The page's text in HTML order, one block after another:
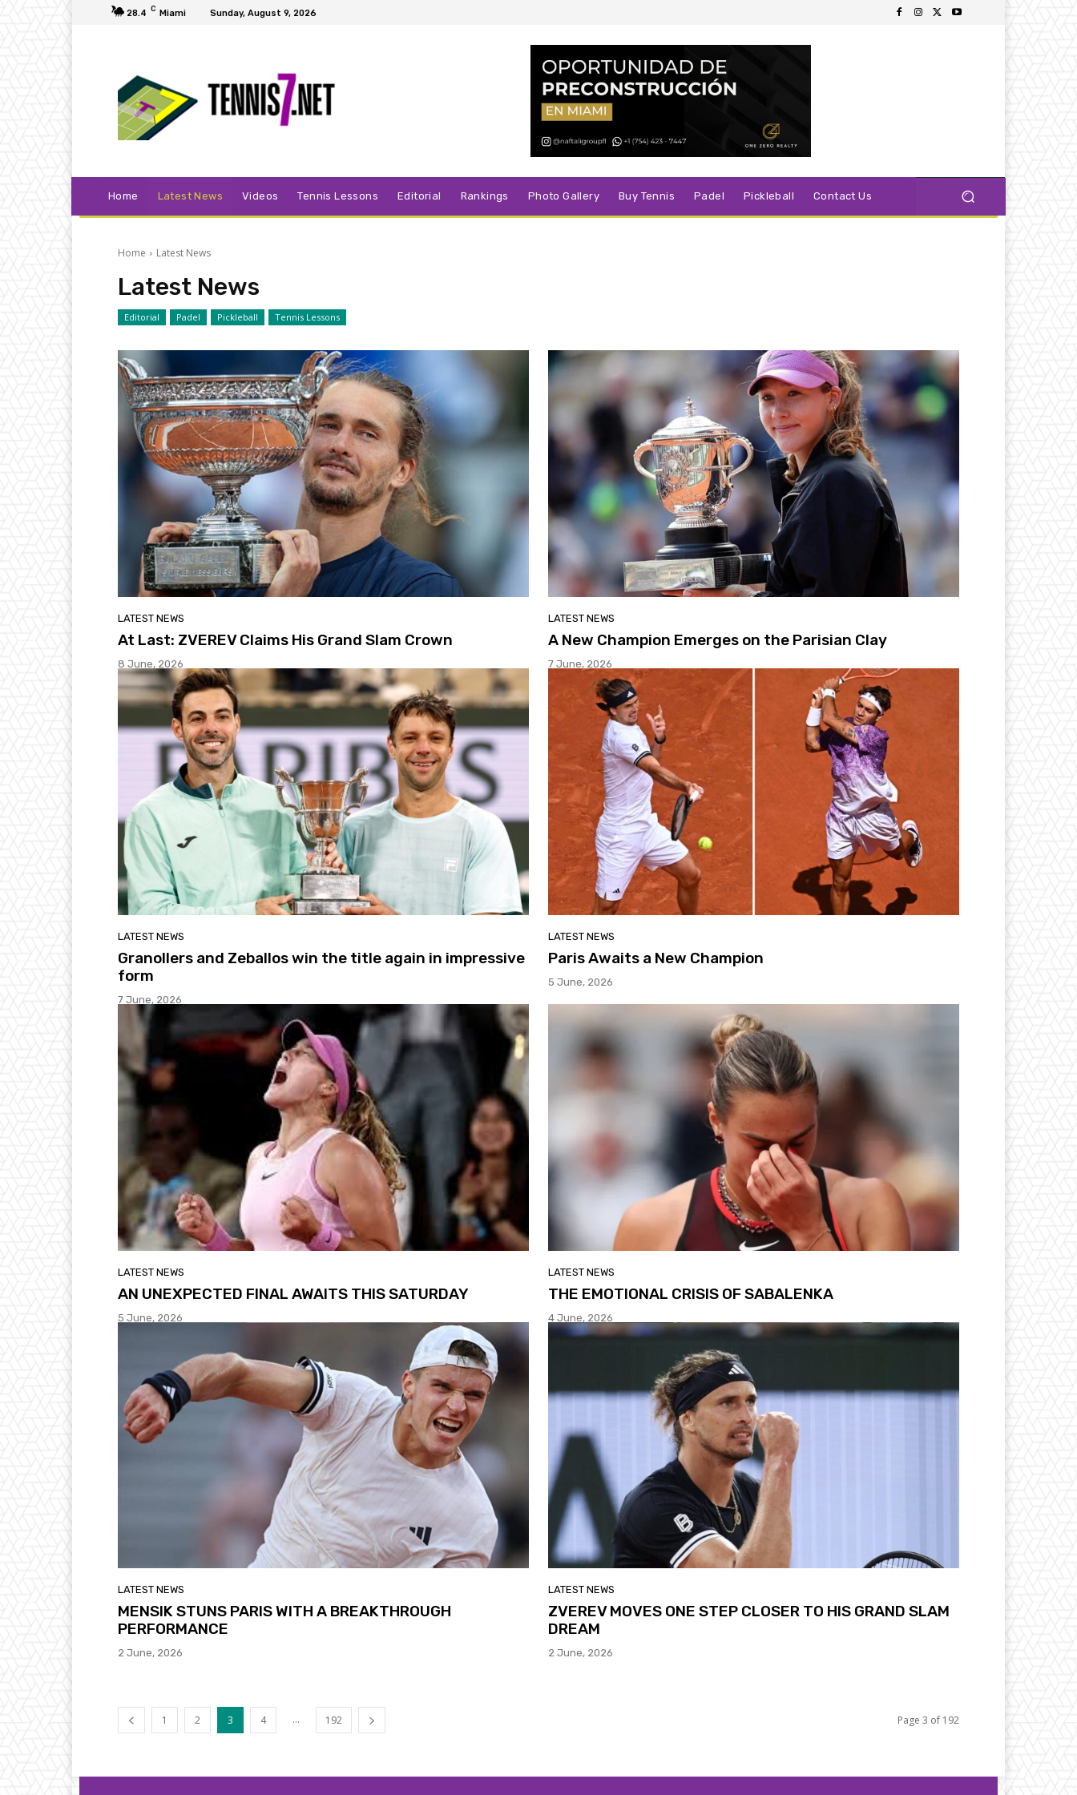
28.4 C Miami Sunday, August 9, 2026
Home Latest News Videos Tennis Lessons Editorial Rankings Photo Gallery Buy Tennis Padel Pickleball Contact Us
Home Latest News
Latest News
Editorial Padel Pickleball Tennis Lessons
LATEST NEWS
At Last: ZVEREV Claims His Grand Slam Crown
8 June, 2026
LATEST NEWS
A New Champion Emerges on the Parisian Clay
7 June, 2026
LATEST NEWS
Granollers and Zeballos win the title again in impressive
form
7 June, 2026
LATEST NEWS
Paris Awaits a New Champion
5 June, 2026
LATEST NEWS
AN UNEXPECTED FINAL AWAITS THIS SATURDAY
5 June, 2026
LATEST NEWS
THE EMOTIONAL CRISIS OF SABALENKA
4 June, 2026
LATEST NEWS
MENSIK STUNS PARIS WITH A BREAKTHROUGH
PERFORMANCE
2 June, 2026
LATEST NEWS
ZVEREV MOVES ONE STEP CLOSER TO HIS GRAND SLAM
DREAM
2 June, 2026
1 2 3 4 ... 192 Page 3 of 192